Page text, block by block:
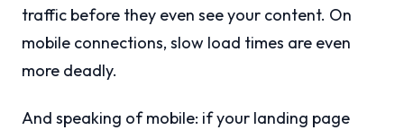
traffic before they even see your content. On
mobile connections, slow load times are even
more deadly.
And speaking of mobile: if your landing page